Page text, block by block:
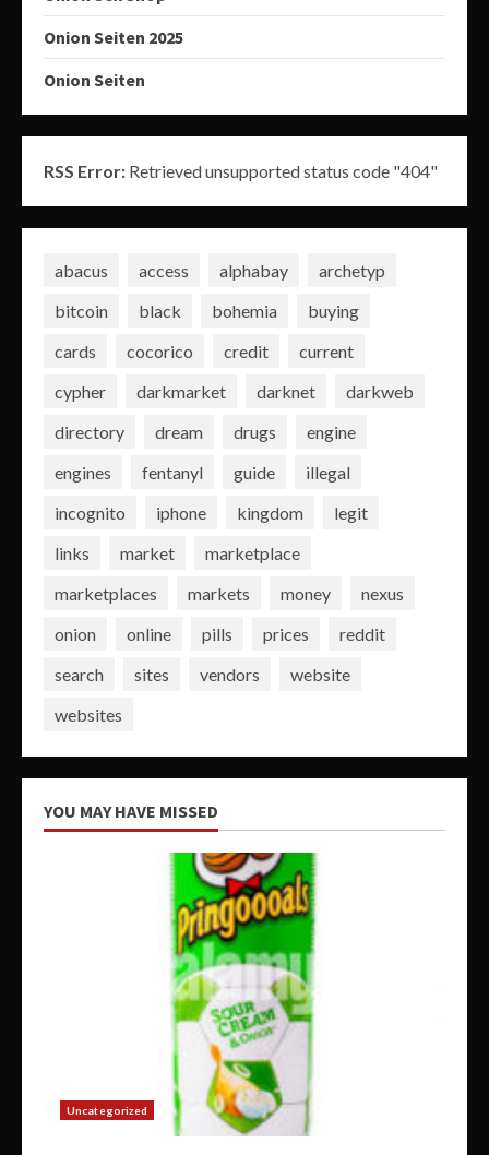
Onion Seiten 2025
Onion Seiten
RSS Error: Retrieved unsupported status code "404"
abacus access alphabay
archetyp
bitcoin
black bohemia
buying
cards
cocorico credit
current
cypher
darkmarket darknet
darkweb
directory
dream drugs
engine
engines
fentanyl guide
illegal
incognito
iphone kingdom
legit
links
market
marketplace
marketplaces
markets money
nexus
onion
online pills prices
reddit
search
sites vendors
website
websites
YOU MAY HAVE MISSED
Uncategorized